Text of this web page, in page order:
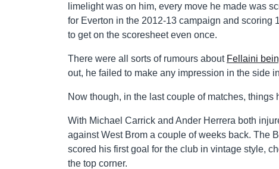
limelight was on him, every move he made was
for Everton in the 2012-13 campaign and scoring
to get on the scoresheet even once.
There were all sorts of rumours about Fellaini
out, he failed to make any impression in the side
Now though, in the last couple of matches, things
With Michael Carrick and Ander Herrera both
against West Brom a couple of weeks back. The
scored his first goal for the club in vintage style,
the top corner.